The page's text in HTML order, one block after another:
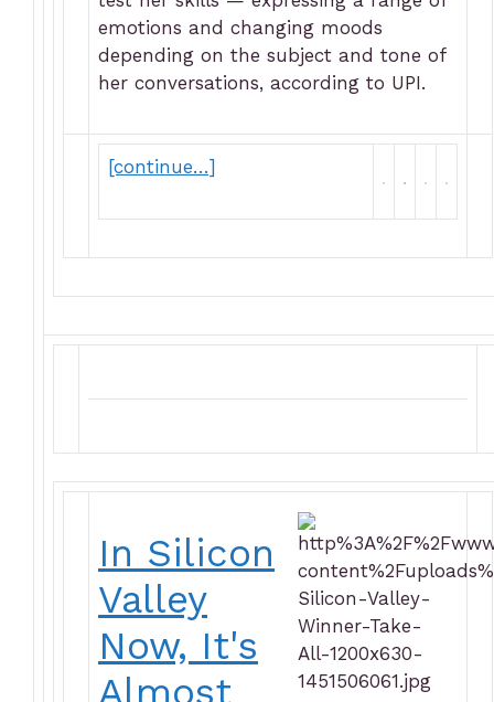
emotions and changing moods
depending on the subject and tone of
her conversations, according to UPI.
[continue…]
In Silicon
Valley
Now, It's
Almost